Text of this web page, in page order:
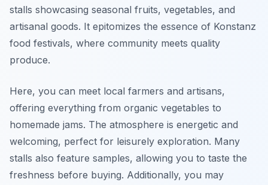
stalls showcasing seasonal fruits, vegetables, and
artisanal goods. It epitomizes the essence of Konstanz
food festivals, where community meets quality
produce.
Here, you can meet local farmers and artisans,
offering everything from organic vegetables to
homemade jams. The atmosphere is energetic and
welcoming, perfect for leisurely exploration. Many
stalls also feature samples, allowing you to taste the
freshness before buying. Additionally, you may